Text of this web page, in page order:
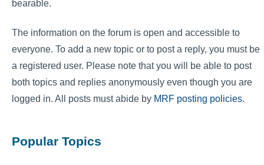
bearable.
The information on the forum is open and accessible to
everyone. To add a new topic or to post a reply, you must be
a registered user. Please note that you will be able to post
both topics and replies anonymously even though you are
logged in. All posts must abide by MRF posting policies.
Popular Topics